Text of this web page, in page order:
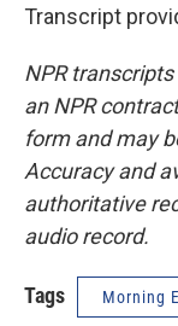
Transcript
NPR
an NPR
form and may
Accuracy and
authoritative
audio record.
Tags Morning